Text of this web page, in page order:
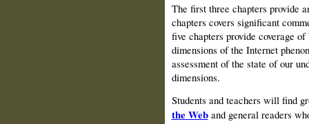
The first three chapters provide
chapters covers significant
five chapters provide coverage
dimensions of the Internet
assessment of the state of our
dimensions.
Students and teachers will find
the Weband general readers